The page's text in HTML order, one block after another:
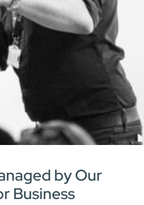
by Our
Business